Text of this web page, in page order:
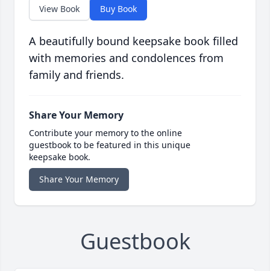
View Book Buy Book
A beautifully bound keepsake book filled
with memories and condolences from
family and friends.
Share Your Memory
Contribute your memory to the online
guestbook to be featured in this unique
keepsake book.
Share Your Memory
Guestbook